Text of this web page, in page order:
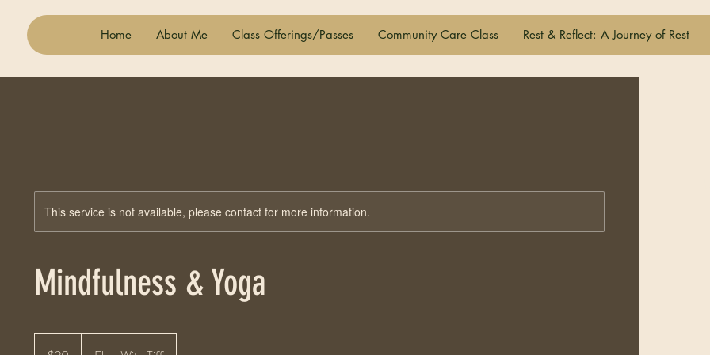
Home About Me Class Offerings/Passes Community Care Class Rest & Reflect: A Journey of Rest
This service is not available, please contact for more information.
Mindfulness & Yoga